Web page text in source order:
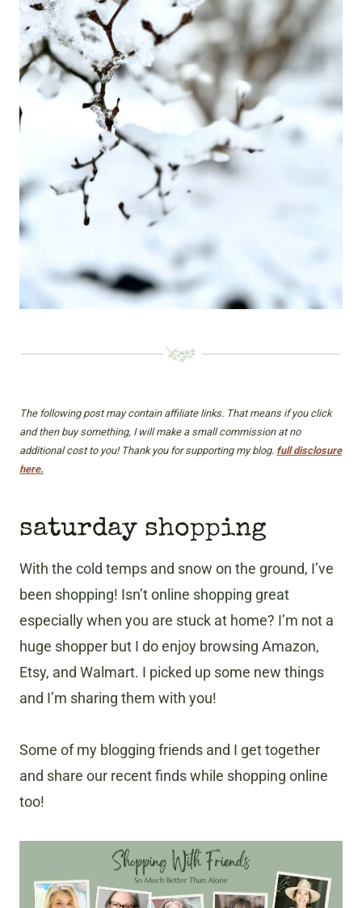
The following post may contain affiliate links. That means if you click
and then buy something, I will make a small commission at no
additional cost to you! Thank you for supporting my blog. full disclosure
here.
saturday shopping
With the cold temps and snow on the ground, I’ve
been shopping! Isn’t online shopping great
especially when you are stuck at home? I’m not a
huge shopper but I do enjoy browsing Amazon,
Etsy, and Walmart. I picked up some new things
and I’m sharing them with you!
Some of my blogging friends and I get together
and share our recent finds while shopping online
too!